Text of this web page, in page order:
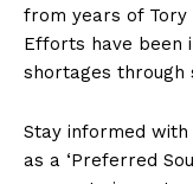
from years of Tory
Efforts have been
shortages through
Stay informed
as a ‘Preferred